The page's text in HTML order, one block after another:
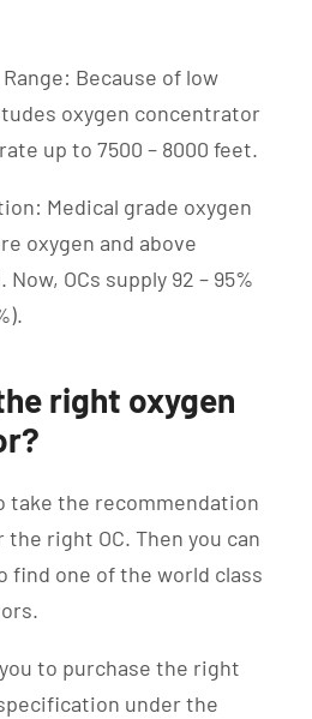
Because of low
oxygen concentrator
up to 7500 – 8000 feet.
Medical grade oxygen
oxygen and above
OCs supply 92 – 95%
right oxygen
take the recommendation
right OC. Then you can
one of the world class
to purchase the right
under the